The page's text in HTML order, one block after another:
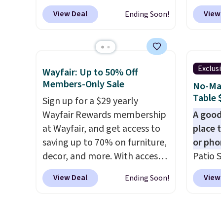
coupon. The set has a
bohemian look with
patterns and plush beige
It sells for over $250
elsewhere, so this is a
significant discount relative
to other prices online.
View Deal Ending Soon!
for
and is
Wayfair: Up to 50% Off
Members-Only Sale
Sign up for a $29 yearly
Wayfair Rewards membership
at Wayfair, and get access to
saving up to 70% on furniture,
decor, and more. With access
to these deep discounts after
signing up, you can easily save
View Deal Ending Soon!
No-
Table
A
place
or
Patio
made